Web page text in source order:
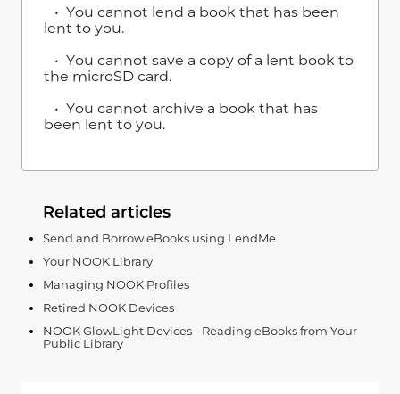
• You cannot lend a book that has been
lent to you.
• You cannot save a copy of a lent book to
the microSD card.
• You cannot archive a book that has
been lent to you.
Related articles
Send and Borrow eBooks using LendMe
Your NOOK Library
Managing NOOK Profiles
Retired NOOK Devices
NOOK GlowLight Devices - Reading eBooks from Your
Public Library